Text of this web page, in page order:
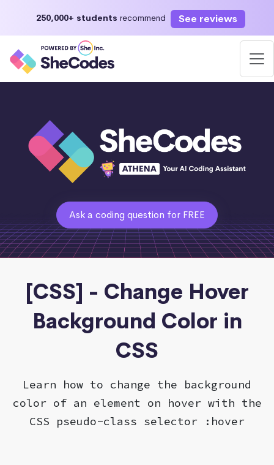
250,000+ students recommend See reviews
Ask a coding question for FREE
[CSS] - Change Hover
Background Color in
CSS
Learn how to change the background
color of an element on hover with the
CSS pseudo-class selector :hover